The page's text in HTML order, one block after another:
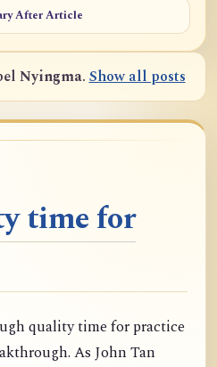
After Article
Nyingma.Show all posts
time for
quality time for practice
As John Tan